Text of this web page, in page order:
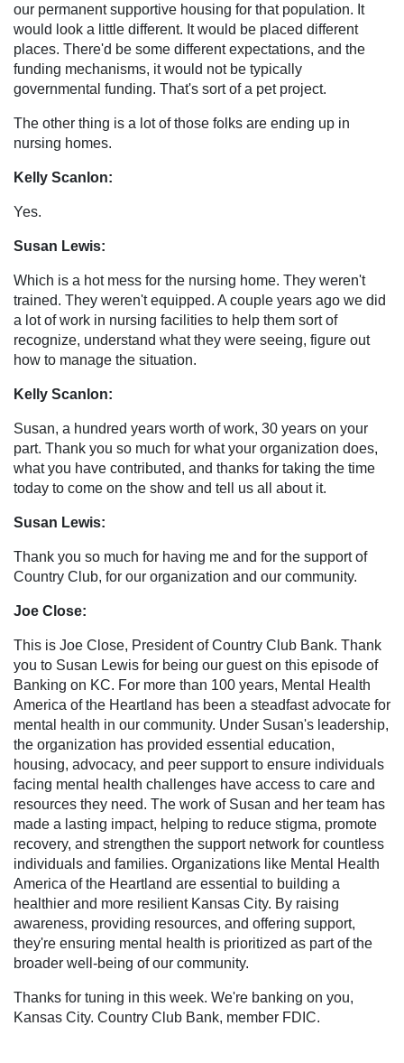
our permanent supportive housing for that population. It
would look a little different. It would be placed different
places. There'd be some different expectations, and the
funding mechanisms, it would not be typically
governmental funding. That's sort of a pet project.
The other thing is a lot of those folks are ending up in
nursing homes.
Kelly Scanlon:
Yes.
Susan Lewis:
Which is a hot mess for the nursing home. They weren't
trained. They weren't equipped. A couple years ago we did
a lot of work in nursing facilities to help them sort of
recognize, understand what they were seeing, figure out
how to manage the situation.
Kelly Scanlon:
Susan, a hundred years worth of work, 30 years on your
part. Thank you so much for what your organization does,
what you have contributed, and thanks for taking the time
today to come on the show and tell us all about it.
Susan Lewis:
Thank you so much for having me and for the support of
Country Club, for our organization and our community.
Joe Close:
This is Joe Close, President of Country Club Bank. Thank
you to Susan Lewis for being our guest on this episode of
Banking on KC. For more than 100 years, Mental Health
America of the Heartland has been a steadfast advocate for
mental health in our community. Under Susan's leadership,
the organization has provided essential education,
housing, advocacy, and peer support to ensure individuals
facing mental health challenges have access to care and
resources they need. The work of Susan and her team has
made a lasting impact, helping to reduce stigma, promote
recovery, and strengthen the support network for countless
individuals and families. Organizations like Mental Health
America of the Heartland are essential to building a
healthier and more resilient Kansas City. By raising
awareness, providing resources, and offering support,
they're ensuring mental health is prioritized as part of the
broader well-being of our community.
Thanks for tuning in this week. We're banking on you,
Kansas City. Country Club Bank, member FDIC.